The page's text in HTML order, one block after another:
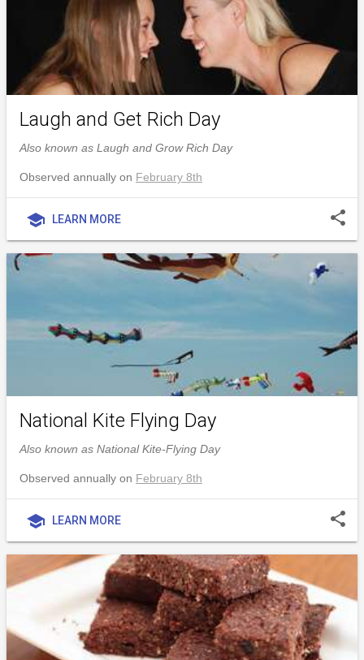
Laugh and Get Rich Day
Also known as Laugh and Grow Rich Day
Observed annually on February 8th
school LEARN MORE share
National Kite Flying Day
Also known as National Kite-Flying Day
Observed annually on February 8th
school LEARN MORE share